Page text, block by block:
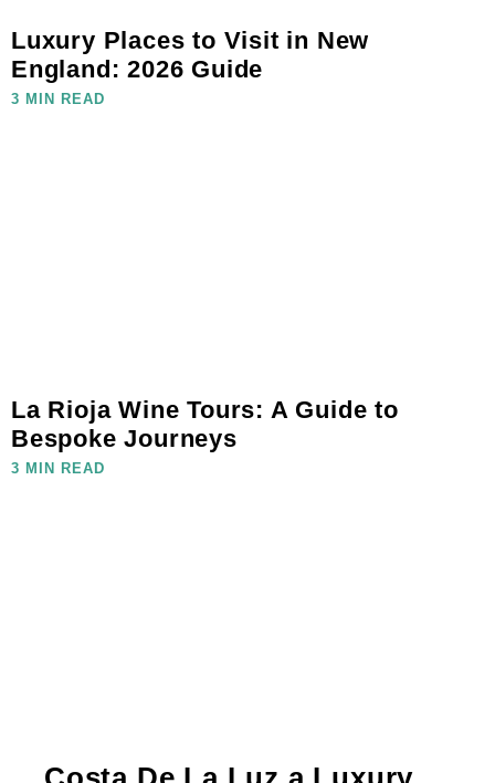
Luxury Places to Visit in New
England: 2026 Guide
3 MIN READ
La Rioja Wine Tours: A Guide to
Bespoke Journeys
3 MIN READ